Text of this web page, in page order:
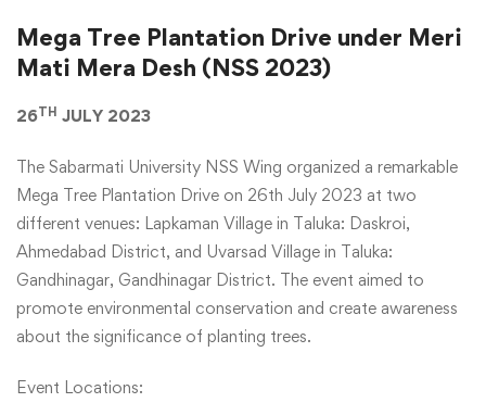
Mega Tree Plantation Drive under Meri
Mati Mera Desh (NSS 2023)
26TH JULY 2023
The Sabarmati University NSS Wing organized a remarkable
Mega Tree Plantation Drive on 26th July 2023 at two
different venues: Lapkaman Village in Taluka: Daskroi,
Ahmedabad District, and Uvarsad Village in Taluka:
Gandhinagar, Gandhinagar District. The event aimed to
promote environmental conservation and create awareness
about the significance of planting trees.
Event Locations: